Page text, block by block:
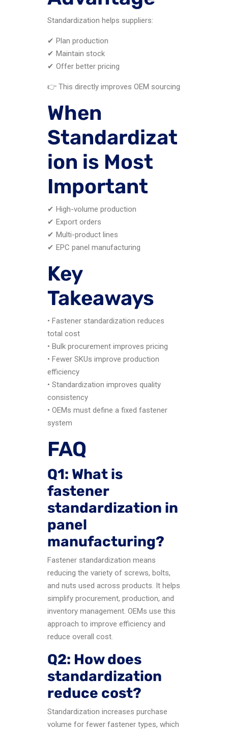
Standardization helps suppliers:
✔ Plan production
✔ Maintain stock
✔ Offer better pricing
👉 This directly improves OEM sourcing
When
Standardizat
ion is Most
Important
✔ High-volume production
✔ Export orders
✔ Multi-product lines
✔ EPC panel manufacturing
Key
Takeaways
• Fastener standardization reduces
total cost
• Bulk procurement improves pricing
• Fewer SKUs improve production
efficiency
• Standardization improves quality
consistency
• OEMs must define a fixed fastener
system
FAQ
Q1: What is
fastener
standardization in
panel
manufacturing?
Fastener standardization means
reducing the variety of screws, bolts,
and nuts used across products. It helps
simplify procurement, production, and
inventory management. OEMs use this
approach to improve efficiency and
reduce overall cost.
Q2: How does
standardization
reduce cost?
Standardization increases purchase
volume for fewer fastener types, which